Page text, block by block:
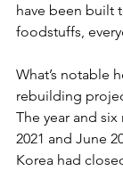
have been built
foodstuffs,
What’s notable
rebuilding
The year and
2021 and June
Korea had